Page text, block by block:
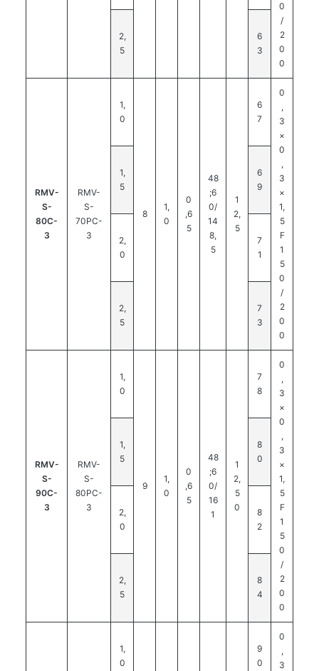
0
/
2
0
0
2,
5
6
3
RMV-
S-
80C-
3
RMV-
S-
70PC-
3
1,
0
8
1,
0
0
,6
5
48
;6
0/
14
8,
5
1
2,
5
6
7
0
,
3
×
0
,
3
×
1,
5
F
1
5
0
/
2
0
0
1,
5
6
9
2,
0
7
1
2,
5
7
3
RMV-
S-
90C-
3
RMV-
S-
80PC-
3
1,
0
9
1,
0
0
,6
5
48
;6
0/
16
1
1
2,
5
0
7
8
0
,
3
×
0
,
3
×
1,
5
F
1
5
0
/
2
0
0
1,
5
8
0
2,
0
8
2
2,
5
8
4
1,
0
9
0
0
,
3